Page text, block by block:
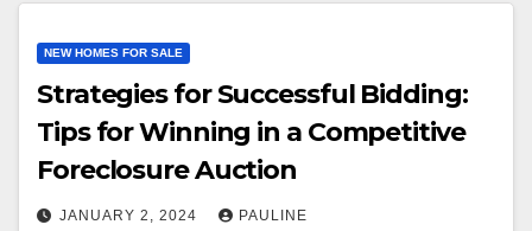
NEW HOMES FOR SALE
Strategies for Successful Bidding:
Tips for Winning in a Competitive
Foreclosure Auction
JANUARY 2, 2024 PAULINE